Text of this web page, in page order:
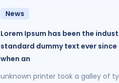
News
Lorem Ipsum has been the
standard dummy text ever since
when an
unknown printer took a galley of